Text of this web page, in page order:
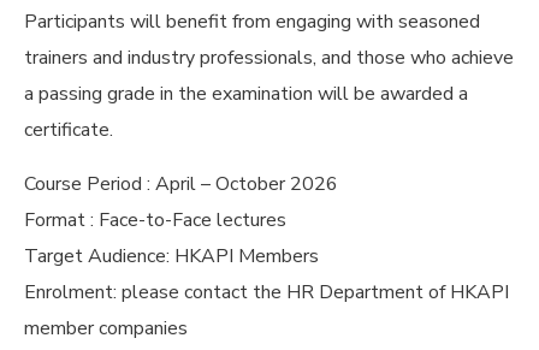
Participants will benefit from engaging with seasoned
trainers and industry professionals, and those who achieve
a passing grade in the examination will be awarded a
certificate.
Course Period : April – October 2026
Format : Face-to-Face lectures
Target Audience: HKAPI Members
Enrolment: please contact the HR Department of HKAPI
member companies